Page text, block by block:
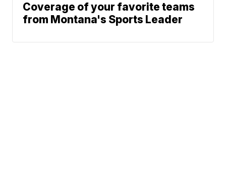
Coverage of your favorite teams
from Montana's Sports Leader